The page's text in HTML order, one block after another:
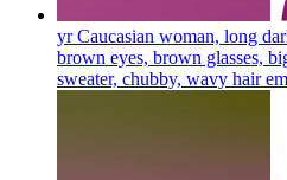
yr Caucasian woman, long
brown eyes, brown glasses,
sweater, chubby, wavy hair